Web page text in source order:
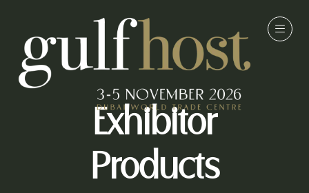
Exhibitor
Products